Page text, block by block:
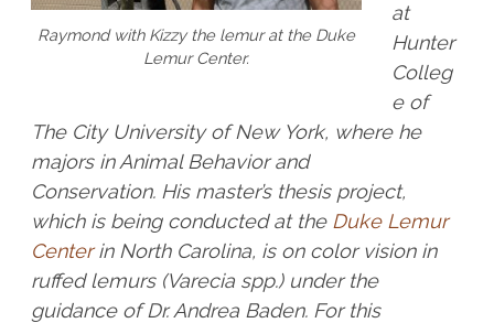
Raymond with Kizzy the lemur at the Duke
Lemur Center.
at
Hunter
Colleg
e of
The City University of New York, where he
majors in Animal Behavior and
Conservation. His master’s thesis project,
which is being conducted at the Duke Lemur
Centerin North Carolina, is on color vision in
ruffed lemurs (Varecia spp.) under the
guidance of Dr. Andrea Baden. For this